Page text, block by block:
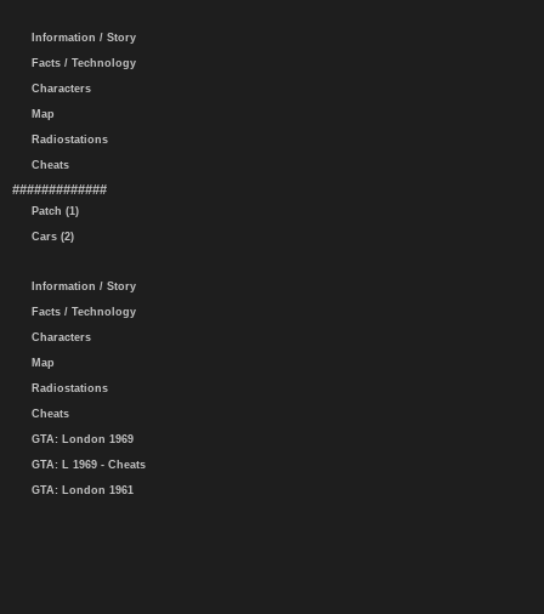
Information / Story
Facts / Technology
Characters
Map
Radiostations
Cheats
#############
Patch (1)
Cars (2)
Information / Story
Facts / Technology
Characters
Map
Radiostations
Cheats
GTA: London 1969
GTA: L 1969 - Cheats
GTA: London 1961